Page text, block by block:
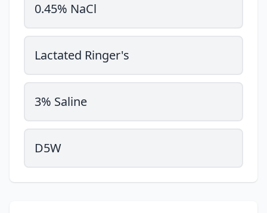
0.45% NaCl
Lactated Ringer's
3% Saline
D5W